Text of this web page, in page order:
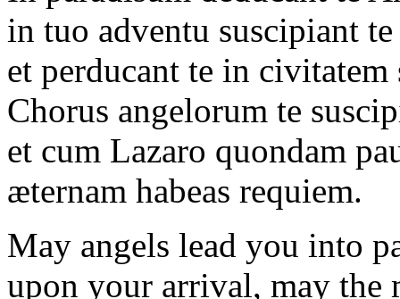
in tuo adventu suscipiant
et perducant te in civitatem
Chorus angelorum te
et cum Lazaro quondam
æternam habeas requiem.
May angels lead you into
upon your arrival, may the